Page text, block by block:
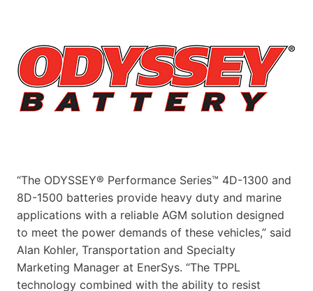
“The ODYSSEY® Performance Series™ 4D-1300 and
8D-1500 batteries provide heavy duty and marine
applications with a reliable AGM solution designed
to meet the power demands of these vehicles,” said
Alan Kohler, Transportation and Specialty
Marketing Manager at EnerSys. “The TPPL
technology combined with the ability to resist